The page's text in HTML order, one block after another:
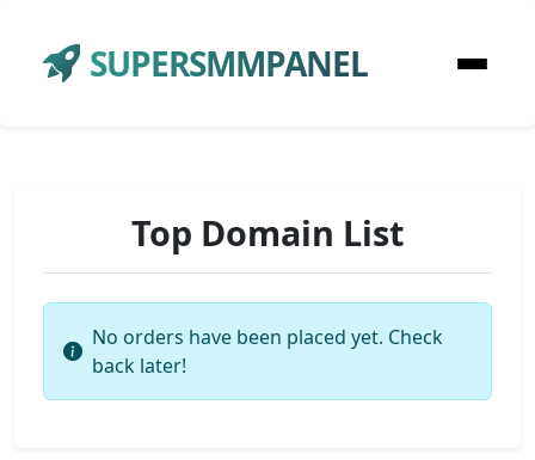
SUPERSMMPANEL
Top Domain List
No orders have been placed yet. Check
back later!